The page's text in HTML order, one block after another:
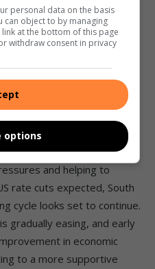
first-time buyers
The Free State and
regions where the
time buyers year-to-date
market is
2026. A firmer rand and
for further petrol price
and helping to
rate cuts expected, South
cycle looks set to continue.
gradually easing, and early
in economic
to a more supportive
personal data on the basis
can object to by managing
at the bottom of this page
withdraw consent in privacy
options